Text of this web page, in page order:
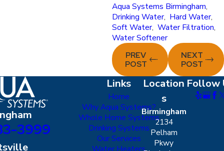
Aqua Systems Birmingham,
Drinking Water, Hard Water,
Soft Water, Water Filtration,
Water Softener
PREV
POST
NEXT
POST
3999
Links
Home
Why Aqua Systems?
Whole Home Systems
Drinking Systems
Our Services
Water Heaters
Location
s
Birmingham
2134
Pelham
Pkwy
Follow